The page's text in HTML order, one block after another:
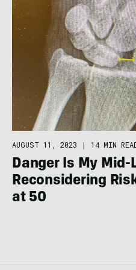
AUGUST 11, 2023 | 14 MIN
Danger Is My Mid-
Reconsidering
at 50